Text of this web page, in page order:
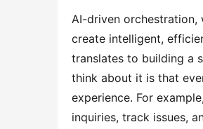
AI-driven
create intelligent,
translates to building a
think about it is that
experience. For
inquiries, track issues,